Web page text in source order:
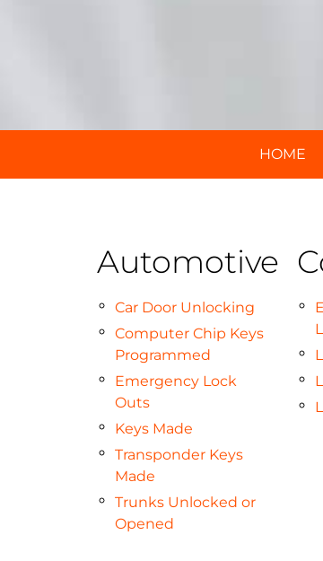
HOME
Automotive
Car Door Unlocking
Computer Chip Keys
Programmed
Emergency Lock
Outs
Keys Made
Transponder Keys
Made
Trunks Unlocked or
Opened